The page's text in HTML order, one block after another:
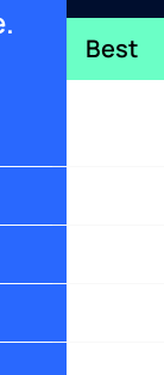
Best